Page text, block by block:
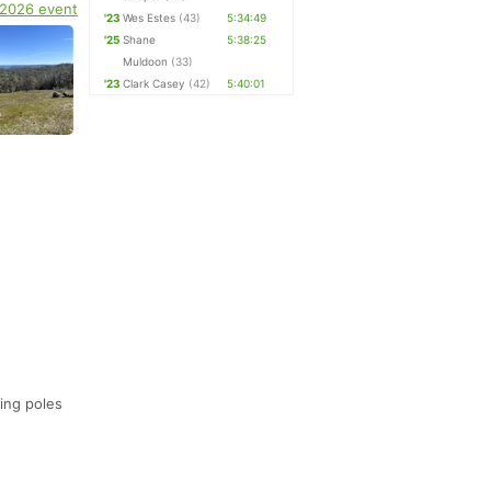
event
poles
'23 Wes Estes (43)
5:34:49
'25 Shane
Muldoon (33)
5:38:25
'23 Clark Casey (42) 5:40:01